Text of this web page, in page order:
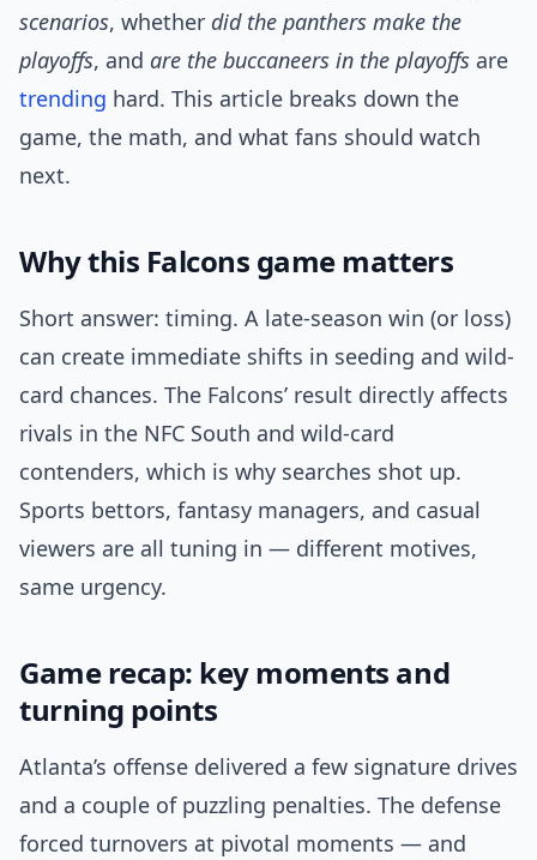
scenarios, whether did the panthers make the
playoffs, and are the buccaneers in the playoffs are
trending hard. This article breaks down the
game, the math, and what fans should watch
next.
Why this Falcons game matters
Short answer: timing. A late-season win (or loss)
can create immediate shifts in seeding and wild-
card chances. The Falcons’ result directly affects
rivals in the NFC South and wild-card
contenders, which is why searches shot up.
Sports bettors, fantasy managers, and casual
viewers are all tuning in — different motives,
same urgency.
Game recap: key moments and
turning points
Atlanta’s offense delivered a few signature drives
and a couple of puzzling penalties. The defense
forced turnovers at pivotal moments — and